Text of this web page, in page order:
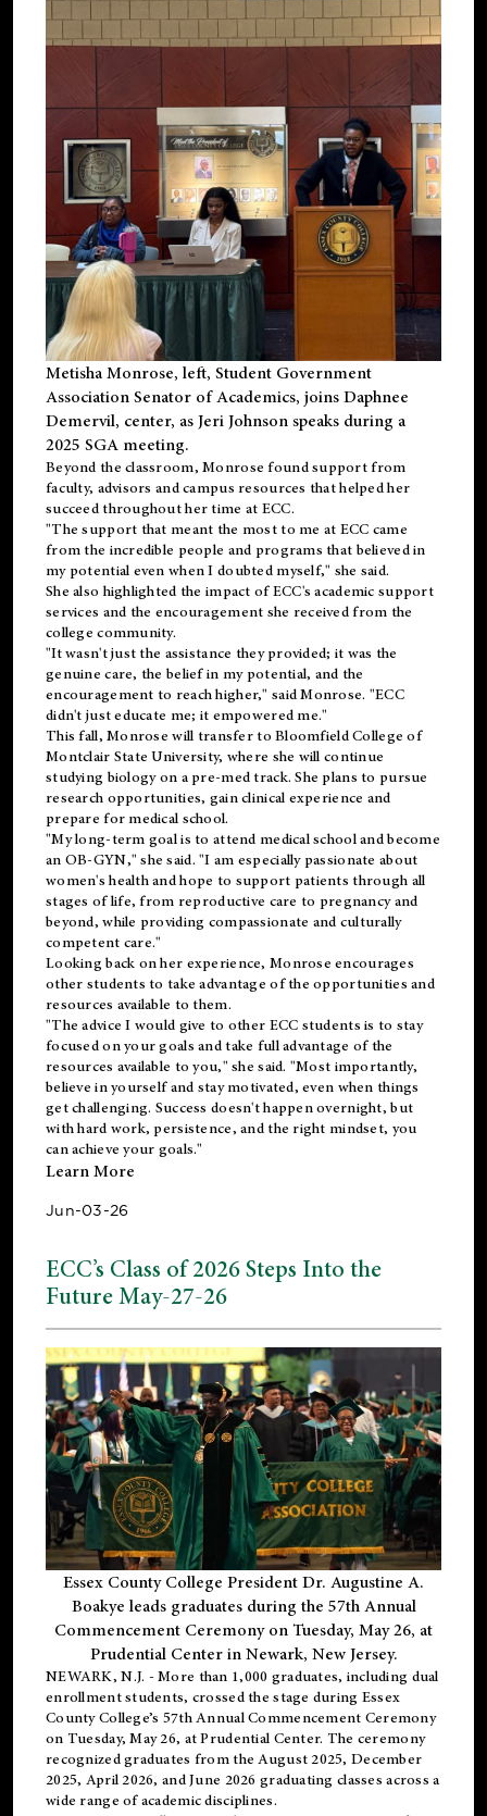
Metisha Monrose, left, Student Government
Association Senator of Academics, joins Daphnee
Demervil, center, as Jeri Johnson speaks during a
2025 SGA meeting.
Beyond the classroom, Monrose foundsupportfrom
faculty, advisors and campus resources that helped her
succeed throughout her time at ECC.
"The support that meant the most to me at ECC came
from the incredible people and programs that believed in
my potential even when I doubted myself," she said.
She also highlighted the impact of ECC's academic support
services and the encouragement she received from the
college community.
"It wasn't just the assistance they provided; it was the
genuine care, the belief in my potential, and the
encouragement to reach higher," said Monrose. "ECC
didn't just educate me; it empowered me."
This fall, Monrose will transfer to Bloomfield College of
Montclair State University, where she will continue
studying biology on a pre-med track. She plans to pursue
research opportunities, gain clinical experience and
prepare for medical school.
"My long-term goal is to attend medical school and become
an OB-GYN," she said. "I am especially passionate about
women's health and hope to support patients through all
stages of life, from reproductive care to pregnancy and
beyond, while providing compassionate and culturally
competent care."
Looking back on her experience, Monrose encourages
other students to take advantage of the opportunities and
resources available to them.
"The advice I would give to other ECC students is to stay
focused on your goals and take full advantage of the
resources available to you," she said. "Most importantly,
believe in yourself and stay motivated, even when things
get challenging. Success doesn't happen overnight, but
with hard work, persistence, and the right mindset, you
can achieve your goals."
Learn More
Jun-03-26
ECC’s Class of 2026 Steps Into the
Future May-27-26
Essex County College President Dr. Augustine A.
Boakye leads graduates during the 57th Annual
Commencement Ceremony on Tuesday, May 26, at
Prudential Center in Newark, New Jersey.
NEWARK, N.J. - More than 1,000 graduates, including dual
enrollmentstudents, crossed the stage during Essex
County College’s 57th Annual Commencement Ceremony
on Tuesday, May 26, at Prudential Center. The ceremony
recognized graduates from the August 2025, December
2025, April 2026, and June 2026 graduating classes across a
wide range of academic disciplines.